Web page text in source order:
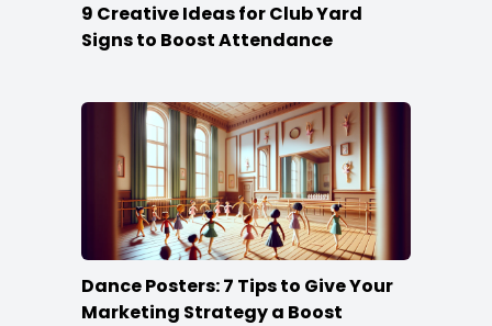
9 Creative Ideas for Club Yard
Signs to Boost Attendance
Dance Posters: 7 Tips to Give Your
Marketing Strategy a Boost